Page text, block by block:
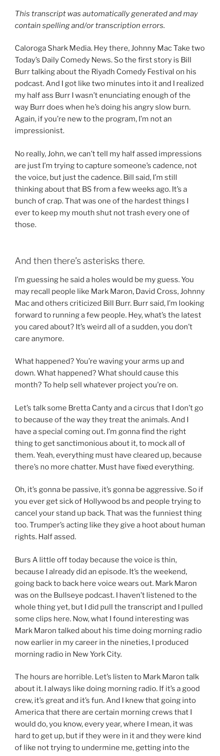
This transcript was automatically generated and may
contain spelling and/or transcription errors.
Caloroga Shark Media. Hey there, Johnny Mac Take two
Today’s Daily Comedy News. So the first story is Bill
Burr talking about the Riyadh Comedy Festival on his
podcast. And I got like two minutes into it and I realized
my half ass Burr I wasn’t enunciating enough of the
way Burr does when he’s doing his angry slow burn.
Again, if you’re new to the program, I’m not an
impressionist.
No really, John, we can’t tell my half assed impressions
are just I’m trying to capture someone’s cadence, not
the voice, but just the cadence. Bill said, I’m still
thinking about that BS from a few weeks ago. It’s a
bunch of crap. That was one of the hardest things I
ever to keep my mouth shut not trash every one of
those.
And then there’s asterisks there.
I’m guessing he said a holes would be my guess. You
may recall people like Mark Maron, David Cross, Johnny
Mac and others criticized Bill Burr. Burr said, I’m looking
forward to running a few people. Hey, what’s the latest
you cared about? It’s weird all of a sudden, you don’t
care anymore.
What happened? You’re waving your arms up and
down. What happened? What should cause this
month? To help sell whatever project you’re on.
Let’s talk some Bretta Canty and a circus that I don’t go
to because of the way they treat the animals. And I
have a special coming out. I’m gonna find the right
thing to get sanctimonious about it, to mock all of
them. Yeah, everything must have cleared up, because
there’s no more chatter. Must have fixed everything.
Oh, it’s gonna be passive, it’s gonna be aggressive. So if
you ever get sick of Hollywood bs and people trying to
cancel your stand up back. That was the funniest thing
too. Trumper’s acting like they give a hoot about human
rights. Half assed.
Burs A little off today because the voice is thin,
because I already did an episode. It’s the weekend,
going back to back here voice wears out. Mark Maron
was on the Bullseye podcast. I haven’t listened to the
whole thing yet, but I did pull the transcript and I pulled
some clips here. Now, what I found interesting was
Mark Maron talked about his time doing morning radio
now earlier in my career in the nineties, I produced
morning radio in New York City.
The hours are horrible. Let’s listen to Mark Maron talk
about it. I always like doing morning radio. If it’s a good
crew, it’s great and it’s fun. And I knew that going into
America that there are certain morning crews that I
would do, you know, every year, where I mean, it was
hard to get up, but if they were in it and they were kind
of like not trying to undermine me, getting into the